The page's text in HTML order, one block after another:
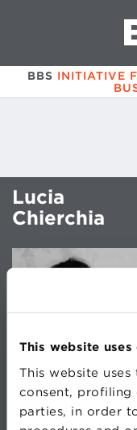
This website uses
This website
consent, profiling
parties, in order
BBS INITIATIVE
Lucia
Chierchia
Open Program in
Management